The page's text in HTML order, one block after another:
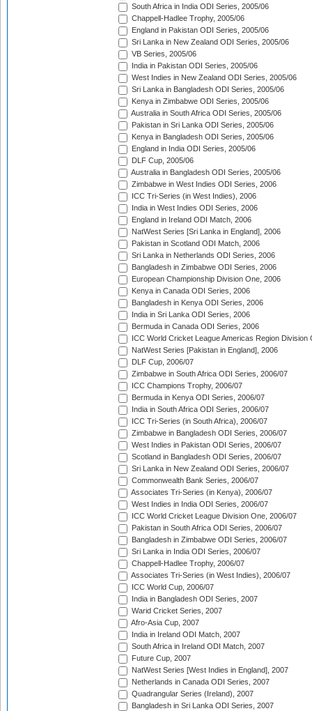
South Africa in India ODI Series, 2005/06
Chappell-Hadlee Trophy, 2005/06
England in Pakistan ODI Series, 2005/06
Sri Lanka in New Zealand ODI Series, 2005/06
VB Series, 2005/06
India in Pakistan ODI Series, 2005/06
West Indies in New Zealand ODI Series, 2005/06
Sri Lanka in Bangladesh ODI Series, 2005/06
Kenya in Zimbabwe ODI Series, 2005/06
Australia in South Africa ODI Series, 2005/06
Pakistan in Sri Lanka ODI Series, 2005/06
Kenya in Bangladesh ODI Series, 2005/06
England in India ODI Series, 2005/06
DLF Cup, 2005/06
Australia in Bangladesh ODI Series, 2005/06
Zimbabwe in West Indies ODI Series, 2006
ICC Tri-Series (in West Indies), 2006
India in West Indies ODI Series, 2006
England in Ireland ODI Match, 2006
NatWest Series [Sri Lanka in England], 2006
Pakistan in Scotland ODI Match, 2006
Sri Lanka in Netherlands ODI Series, 2006
Bangladesh in Zimbabwe ODI Series, 2006
European Championship Division One, 2006
Kenya in Canada ODI Series, 2006
Bangladesh in Kenya ODI Series, 2006
India in Sri Lanka ODI Series, 2006
Bermuda in Canada ODI Series, 2006
ICC World Cricket League Americas Region Division
NatWest Series [Pakistan in England], 2006
DLF Cup, 2006/07
Zimbabwe in South Africa ODI Series, 2006/07
ICC Champions Trophy, 2006/07
Bermuda in Kenya ODI Series, 2006/07
India in South Africa ODI Series, 2006/07
ICC Tri-Series (in South Africa), 2006/07
Zimbabwe in Bangladesh ODI Series, 2006/07
West Indies in Pakistan ODI Series, 2006/07
Scotland in Bangladesh ODI Series, 2006/07
Sri Lanka in New Zealand ODI Series, 2006/07
Commonwealth Bank Series, 2006/07
Associates Tri-Series (in Kenya), 2006/07
West Indies in India ODI Series, 2006/07
ICC World Cricket League Division One, 2006/07
Pakistan in South Africa ODI Series, 2006/07
Bangladesh in Zimbabwe ODI Series, 2006/07
Sri Lanka in India ODI Series, 2006/07
Chappell-Hadlee Trophy, 2006/07
Associates Tri-Series (in West Indies), 2006/07
ICC World Cup, 2006/07
India in Bangladesh ODI Series, 2007
Warid Cricket Series, 2007
Afro-Asia Cup, 2007
India in Ireland ODI Match, 2007
South Africa in Ireland ODI Match, 2007
Future Cup, 2007
NatWest Series [West Indies in England], 2007
Netherlands in Canada ODI Series, 2007
Quadrangular Series (Ireland), 2007
Bangladesh in Sri Lanka ODI Series, 2007